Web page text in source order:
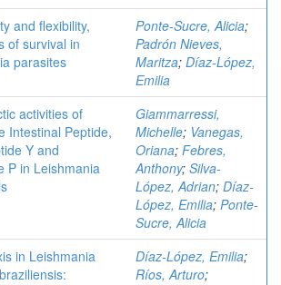
and flexibility,
of survival in
parasites
Ponte-Sucre, Alicia;
Padrón Nieves,
Maritza; Díaz-López,
Emilia
activities of
Intestinal Peptide,
Y and
P in Leishmania
Giammarressi,
Michelle; Vanegas,
Oriana; Febres,
Anthony; Silva-
López, Adrian; Díaz-
López, Emilia; Ponte-
Sucre, Alicia
in Leishmania
Díaz-López, Emilia;
Ríos, Arturo;